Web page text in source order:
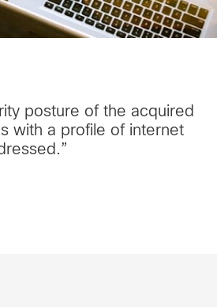
posture of the acquired
with a profile of internet